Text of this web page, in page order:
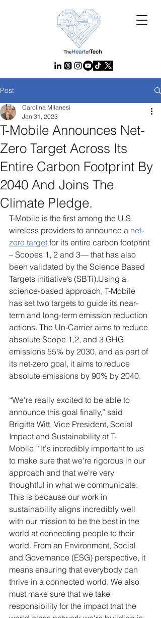
Post
T-Mobile Announces Net-
Zero Target Across Its
Entire Carbon Footprint By
2040 And Joins The
Climate Pledge.
Carolina MIlanesi
Jan 31, 2023
T-Mobile is the first among the U.S.
wireless providers to announce a net-
zero target for its entire carbon footprint
– Scopes 1, 2 and 3— that has also
been validated by the Science Based
Targets initiative’s (SBTi).Using a
science-based approach, T-Mobile
has set two targets to guide its near-
term and long-term emission reduction
actions. The Un-Carrier aims to reduce
absolute Scope 1,2, and 3 GHG
emissions 55% by 2030, and as part of
its net-zero goal, it aims to reduce
absolute emissions by 90% by 2040.
“We're really excited to be able to
announce this goal finally,” said
Brigitta Witt, Vice President, Social
Impact and Sustainability at T-
Mobile. “It's incredibly important to us
to make sure that we're rigorous in our
approach and that we're very
thoughtful in what we communicate.
This is because our work in
sustainability aligns incredibly well
with our mission to be the best in the
world at connecting people to their
world. From an Environment, Social
and Governance (ESG) perspective, it
means ensuring that everybody can
thrive in a connected world. We also
must make sure that we take
responsibility for the impact that the